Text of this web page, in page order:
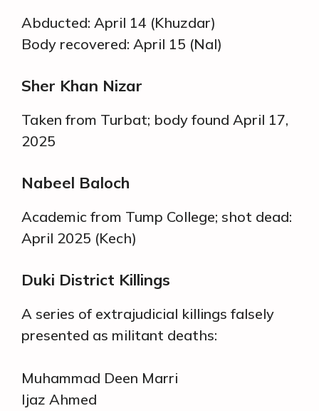
Abducted: April 14 (Khuzdar)
Body recovered: April 15 (Nal)
Sher Khan Nizar
Taken from Turbat; body found April 17,
2025
Nabeel Baloch
Academic from Tump College; shot dead:
April 2025 (Kech)
Duki District Killings
A series of extrajudicial killings falsely
presented as militant deaths:
Muhammad Deen Marri
Ijaz Ahmed